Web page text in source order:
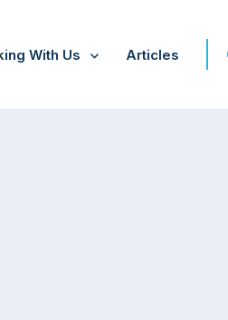
With Us Articles